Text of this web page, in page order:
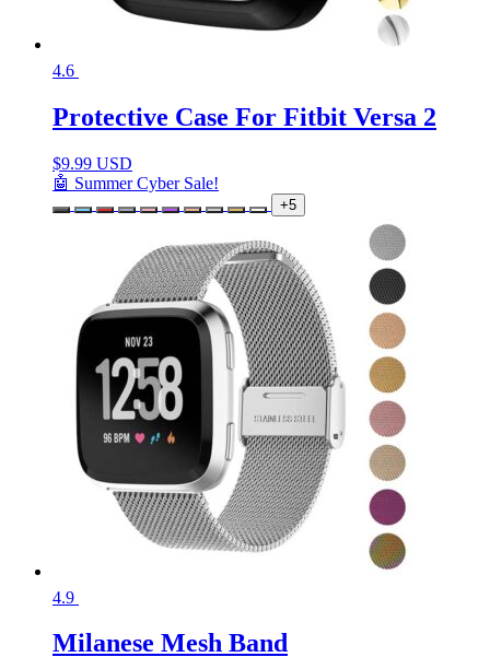
4.6
Protective Case For Fitbit Versa 2
$9.99 USD
🤖 Summer Cyber Sale!
+5
4.9
Milanese Mesh Band